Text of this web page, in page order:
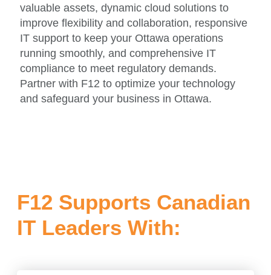
valuable assets, dynamic cloud solutions to
improve flexibility and collaboration, responsive
IT support to keep your Ottawa operations
running smoothly, and comprehensive IT
compliance to meet regulatory demands.
Partner with F12 to optimize your technology
and safeguard your business in Ottawa.
F12 Supports Canadian
IT Leaders With: